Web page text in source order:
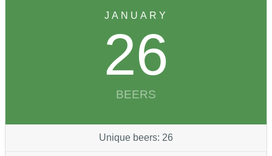
JANUARY
26
BEERS
Unique beers: 26